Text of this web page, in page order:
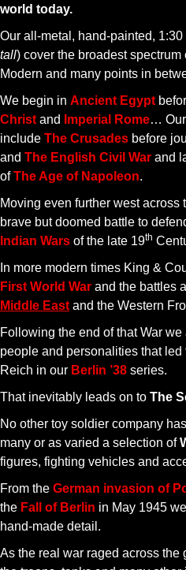
world today.
Our all-metal, hand-painted,
tall) cover the broadest
Modern and many points in
We begin in Ancient Egypt
Christ and Imperial Rome…
include The Crusades before
and The English Civil War and
ofThe Age of Napoleon.
Moving even further west across
brave but doomed battle to
Indian Wars of the late 19th
In more modern times King &
First World War and the battles
Middle East and the Western
Following the end of that War
people and personalities that
Reich in our Berlin ’38 series.
That inevitably leads on to The
No other toy soldier company
many or as varied a selection of
figures, fighting vehicles and
From the German invasion of
the Fall of Berlin in May 1945
hand-made detail.
As the real war raged across